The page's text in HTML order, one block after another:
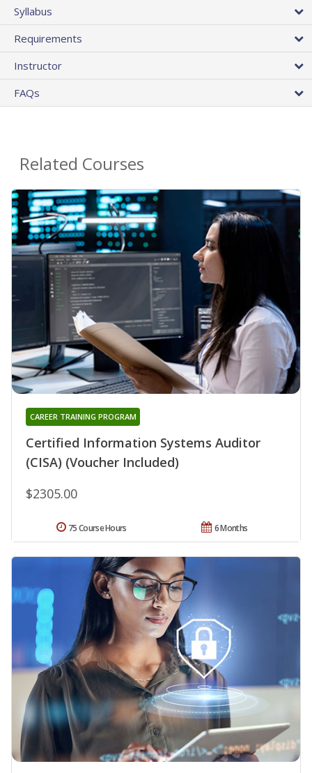
Syllabus
Requirements
Instructor
FAQs
Related Courses
Certified Information Systems Auditor
(CISA) (Voucher Included)
CAREER TRAINING PROGRAM
$2305.00
6 Months
75 Course Hours